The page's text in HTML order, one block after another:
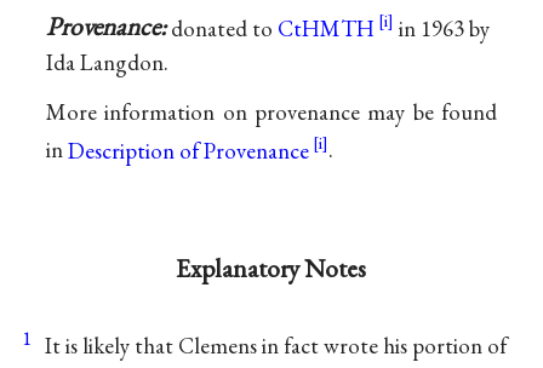
Provenance:donated to CtHMTH
in 1963 by
Ida Langdon.
More information on provenance may be found
inDescription of Provenance .
Explanatory Notes
1 It is likely that Clemens in fact wrote his portion of